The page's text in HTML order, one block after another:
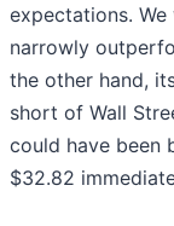
expectations.
narrowly
the other hand,
short of Wall
could have been
$32.82